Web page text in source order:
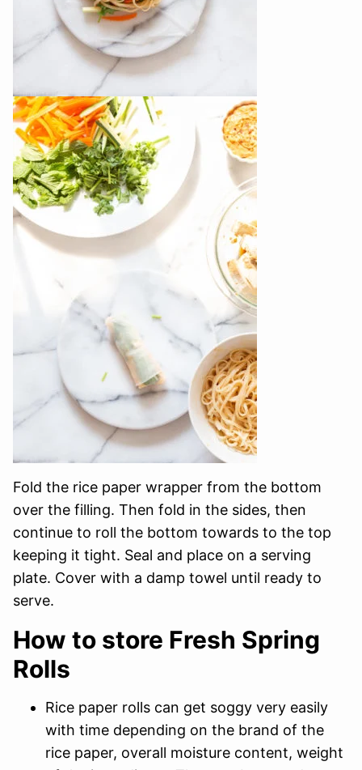
Fold the rice paper wrapper from the bottom
over the filling. Then fold in the sides, then
continue to roll the bottom towards to the top
keeping it tight. Seal and place on a serving
plate. Cover with a damp towel until ready to
serve.
How to store Fresh Spring
Rolls
Rice paper rolls can get soggy very easily
with time depending on the brand of the
rice paper, overall moisture content, weight